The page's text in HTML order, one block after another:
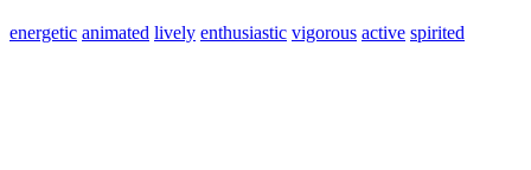
energetic animated lively enthusiastic vigorous active spirited